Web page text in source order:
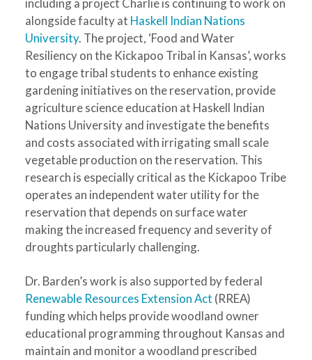
including a project Charlie is continuing to work on
alongside faculty at Haskell Indian Nations
University. The project, ‘Food and Water
Resiliency on the Kickapoo Tribal in Kansas’, works
to engage tribal students to enhance existing
gardening initiatives on the reservation, provide
agriculture science education at Haskell Indian
Nations University and investigate the benefits
and costs associated with irrigating small scale
vegetable production on the reservation. This
research is especially critical as the Kickapoo Tribe
operates an independent water utility for the
reservation that depends on surface water
making the increased frequency and severity of
droughts particularly challenging.
Dr. Barden’s work is also supported by federal
Renewable Resources Extension Act (RREA)
funding which helps provide woodland owner
educational programming throughout Kansas and
maintain and monitor a woodland prescribed